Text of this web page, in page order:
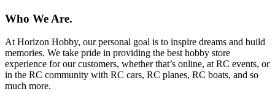
Who We Are.
At Horizon Hobby, our personal goal is to inspire dreams and build
memories. We take pride in providing the best hobby store
experience for our customers, whether that’s online, at RC events, or
in the RC community with RC cars, RC planes, RC boats, and so
much more.